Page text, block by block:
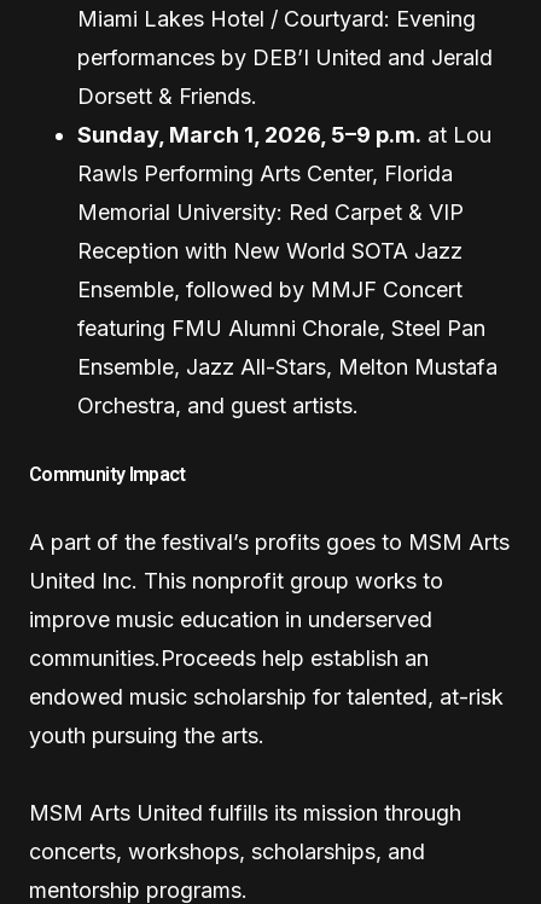
Miami Lakes Hotel / Courtyard: Evening
performances by DEB’I United and Jerald
Dorsett & Friends.
Sunday, March 1, 2026, 5–9 p.m. at Lou
Rawls Performing Arts Center, Florida
Memorial University: Red Carpet & VIP
Reception with New World SOTA Jazz
Ensemble, followed by MMJF Concert
featuring FMU Alumni Chorale, Steel Pan
Ensemble, Jazz All-Stars, Melton Mustafa
Orchestra, and guest artists.
Community Impact
A part of the festival’s profits goes to MSM Arts
United Inc. This nonprofit group works to
improve music education in underserved
communities.Proceeds help establish an
endowed music scholarship for talented, at-risk
youth pursuing the arts.
MSM Arts United fulfills its mission through
concerts, workshops, scholarships, and
mentorship programs.